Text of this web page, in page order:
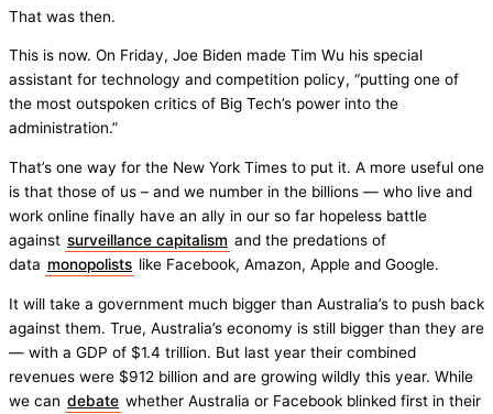
That was then.
This is now. On Friday, Joe Biden made Tim Wu his special
assistant for technology and competition policy, “putting one of
the most outspoken critics of Big Tech’s power into the
administration.”
That’s one way for the New York Times to put it. A more useful one
is that those of us – and we number in the billions — who live and
work online finally have an ally in our so far hopeless battle
against surveillance capitalism and the predations of
data monopolists like Facebook, Amazon, Apple and Google.
It will take a government much bigger than Australia’s to push back
against them. True, Australia’s economy is still bigger than they are
— with a GDP of $1.4 trillion. But last year their combined
revenues were $912 billion and are growing wildly this year. While
we can debate whether Australia or Facebook blinked first in their